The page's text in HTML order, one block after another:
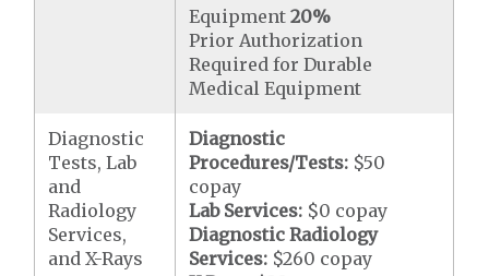
Equipment20%
Prior Authorization
Required for Durable
Medical Equipment
Diagnostic
Tests, Lab
and
Radiology
Services,
and X-Rays
Diagnostic
Procedures/Tests: $50
copay
Lab Services: $0 copay
Diagnostic Radiology
Services: $260 copay